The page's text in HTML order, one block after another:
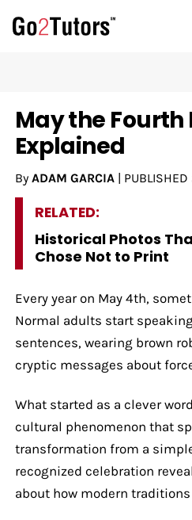
May the Fourth
Explained
By ADAM GARCIA| PUBLISHED
RELATED:
Historical Photos
Chose Not to Print
Every year on May 4th,
Normal adults start
sentences, wearing brown
cryptic messages about
What started as a clever
cultural phenomenon that
transformation from a
recognized celebration
about how modern